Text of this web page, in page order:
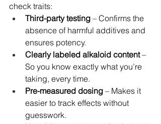
check traits:
Third-party testing – Confirms the
absence of harmful additives and
ensures potency.
Clearly labeled alkaloid content –
So you know exactly what you’re
taking, every time.
Pre-measured dosing – Makes it
easier to track effects without
guesswork.